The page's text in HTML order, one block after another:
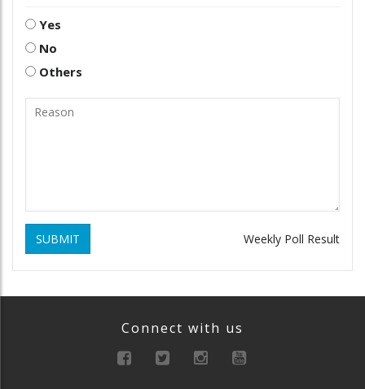
Yes
No
Others
SUBMIT Weekly Poll Result
Connect with us